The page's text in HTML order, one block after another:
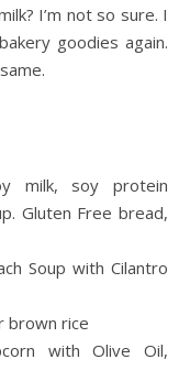
I’m not so sure. I
goodies again.
milk, soy protein
Gluten Free bread,
Soup with Cilantro
brown rice
with Olive Oil,